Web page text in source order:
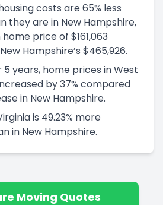
costs are 65% less
they are in New Hampshire,
price of $161,063
Hampshire’s $465,926.
years, home prices in West
by 37% compared
in New Hampshire.
is 49.23% more
in New Hampshire.
Moving Quotes